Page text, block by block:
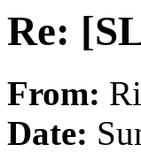
Re:
From:
Date: